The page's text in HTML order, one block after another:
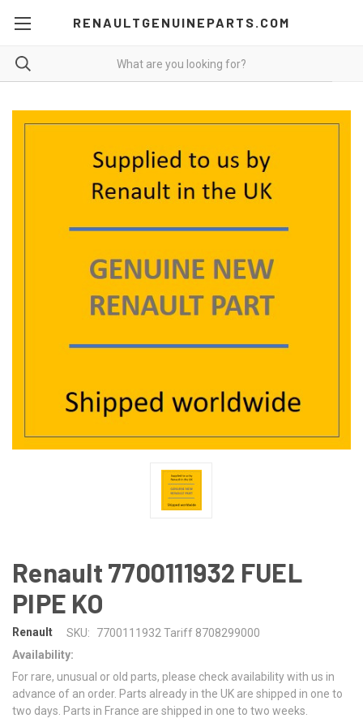
RENAULTGENUINEPARTS.COM
Renault 7700111932 FUEL
PIPE KO
Renault SKU:
7700111932 Tariff 8708299000
Availability:
For rare, unusual or old parts, please check availability with us in
advance of an order. Parts already in the UK are shipped in one to
two days. Parts in France are shipped in one to two weeks.